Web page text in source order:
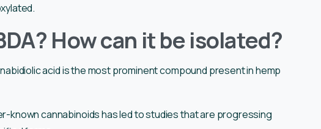
How can it be isolated?
acid is the most prominent compound present in hemp
known cannabinoids has led to studies that are progressing